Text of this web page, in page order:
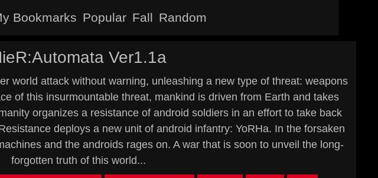
Bookmarks Popular Fall Random
Ver1.1a
world attack without warning, unleashing a new type of threat: weapons
of this insurmountable threat, mankind is driven from Earth and takes
organizes a resistance of android soldiers in an effort to take back
deploys a new unit of android infantry: YoRHa. In the forsaken
and the androids rages on. A war that is soon to unveil the long-
forgotten truth of this world...